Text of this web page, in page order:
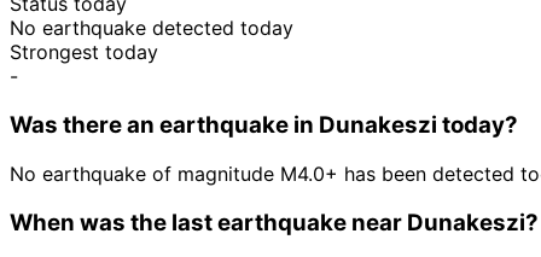
No earthquake detected today
Strongest today
-
Was there an earthquake in Dunakeszi today?
No earthquake of magnitude M4.0+ has been detected
When was the last earthquake near Dunakeszi?